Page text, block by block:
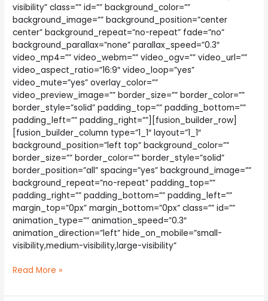
visibility” class=”” id=”” background_color=””
background_image=”” background_position=”center
center” background_repeat=”no-repeat” fade=”no”
background_parallax=”none” parallax_speed=”0.3″
video_mp4=”” video_webm=”” video_ogv=”” video_url=””
video_aspect_ratio=”16:9″ video_loop=”yes”
video_mute=”yes” overlay_color=””
video_preview_image=”” border_size=”” border_color=””
border_style=”solid” padding_top=”” padding_bottom=””
padding_left=”” padding_right=””][fusion_builder_row]
[fusion_builder_column type=”1_1″ layout=”1_1″
background_position=”left top” background_color=””
border_size=”” border_color=”” border_style=”solid”
border_position=”all” spacing=”yes” background_image=””
background_repeat=”no-repeat” padding_top=””
padding_right=”” padding_bottom=”” padding_left=””
margin_top=”0px” margin_bottom=”0px” class=”” id=””
animation_type=”” animation_speed=”0.3″
animation_direction=”left” hide_on_mobile=”small-
visibility,medium-visibility,large-visibility”
How
Has
Read More »